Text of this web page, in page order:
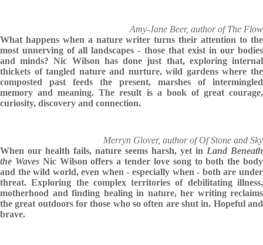
Amy-Jane Beer, author of The Flow
What happens when a nature writer turns their attention to the
most unnerving of all landscapes - those that exist in our bodies
and minds? Nic Wilson has done just that, exploring internal
thickets of tangled nature and nurture, wild gardens where the
composted past feeds the present, marshes of intermingled
memory and meaning. The result is a book of great courage,
curiosity, discovery and connection.
Merryn Glover, author of Of Stone and Sky
When our health fails, nature seems harsh, yet in Land Beneath
the WavesNic Wilson offers a tender love song to both the body
and the wild world, even when - especially when - both are under
threat. Exploring the complex territories of debilitating illness,
motherhood and finding healing in nature, her writing reclaims
the great outdoors for those who so often are shut in. Hopeful and
brave.